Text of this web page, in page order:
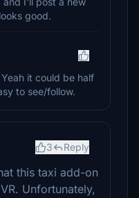
good.
it could be half
to see/follow.
3 Reply
this taxi add-on
Unfortunately,